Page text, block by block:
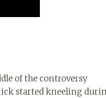
of the controversy
started kneeling